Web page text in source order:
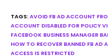
TAGS:AVOID FB AD ACCOUNT
ACCOUNT DISABLED FOR POLICY
FACEBOOK BUSINESS MANAGER
HOW TO RECOVER BANNED FB AD
ACCESS IS RESTRICTED